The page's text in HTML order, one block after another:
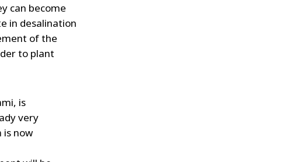
can become
in desalination
of the
to plant
is
very
is now